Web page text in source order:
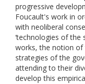
progressive
Foucault's work in
with neoliberal
‘technologies of the
works, the notion of
strategies of the
attending to their
develop this